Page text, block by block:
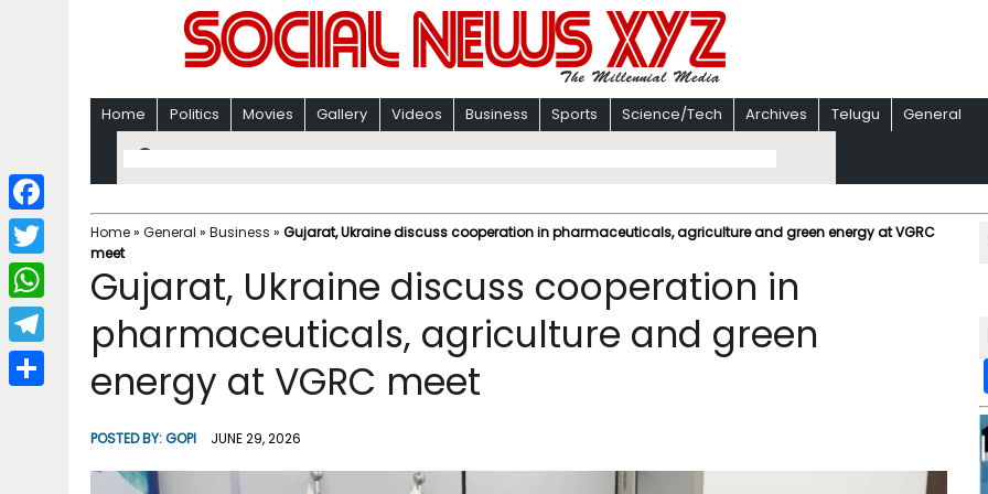
Home Politics Movies Gallery Videos Business Sports Science/Tech Archives Telugu General
Home» General » Business » Gujarat, Ukraine discuss cooperation in pharmaceuticals, agriculture and green energy at VGRC
meet
Gujarat, Ukraine discuss cooperation in
pharmaceuticals, agriculture and green
energy at VGRC meet
POSTED BY:GOPI JUNE 29, 2026
F
a
c
b
T
w
i
W
h
a
T